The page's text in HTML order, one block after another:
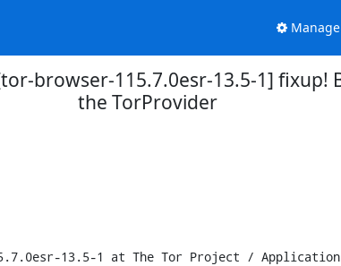
browser-115.7.0esr-13.5-1] fixup!
the TorProvider
13.5-1 at The Tor Project /